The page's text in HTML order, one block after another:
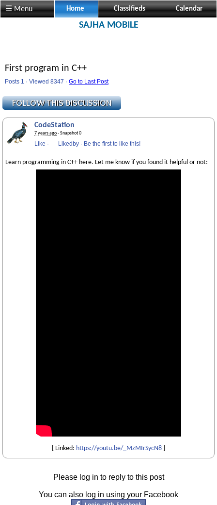
☰ Menu Home Classifieds Calendar
SAJHA MOBILE
First program in C++
Posts 1 · Viewed 8347 · Go to Last Post
CodeStation
7 years ago· Snapshot 0
Like · Likedby · Be the first to like this!
Learn programming in C++ here. Let me know if you found it helpful or not:
[ Linked: https://youtu.be/_MzMIrSycN8
Please log in to reply to this post
You can also log in using your Facebook